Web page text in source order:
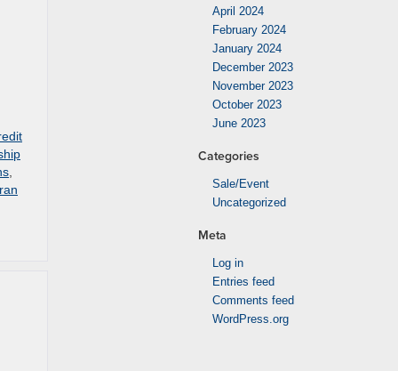
April 2024
February 2024
January 2024
December 2023
November 2023
October 2023
June 2023
Categories
Sale/Event
Uncategorized
Meta
Log in
Entries feed
Comments feed
WordPress.org